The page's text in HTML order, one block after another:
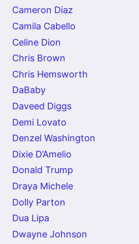
Cameron Diaz
Camila Cabello
Celine Dion
Chris Brown
Chris Hemsworth
DaBaby
Daveed Diggs
Demi Lovato
Denzel Washington
Dixie D’Amelio
Donald Trump
Draya Michele
Dolly Parton
Dua Lipa
Dwayne Johnson